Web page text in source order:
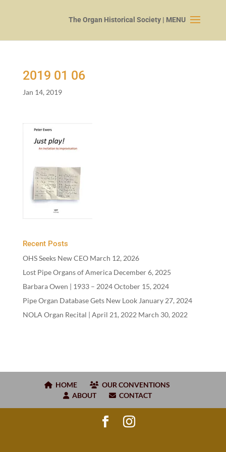
2019 01 06
Jan 14, 2019
Recent Posts
OHS Seeks New CEO March 12, 2026
Lost Pipe Organs of America December 6, 2025
Barbara Owen | 1933– 2024October 15, 2024
Pipe Organ Database Gets New Look January 27, 2024
NOLA Organ Recital | April 21, 2022 March 30, 2022
HOME
OUR CONVENTIONS
ABOUT
CONTACT